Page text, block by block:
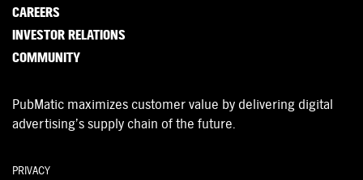
CAREERS
INVESTOR RELATIONS
COMMUNITY
PubMatic maximizes customer value by delivering digital
advertising’s supply chain of the future.
PRIVACY